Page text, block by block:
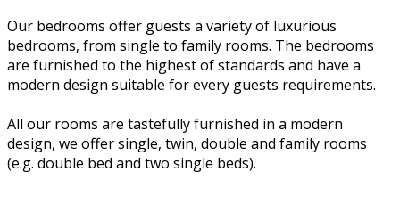
Our bedrooms offer guests a variety of luxurious
bedrooms, from single to family rooms. The bedrooms
are furnished to the highest of standards and have a
modern design suitable for every guests requirements.
All our rooms are tastefully furnished in a modern
design, we offer single, twin, double and family rooms
(e.g. double bed and two single beds).